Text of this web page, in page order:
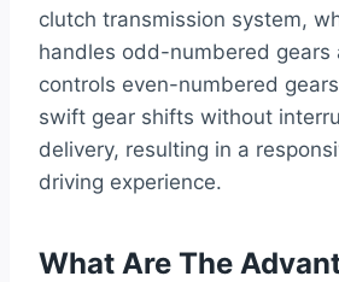
clutch transmission system,
handles odd-numbered gears
controls even-numbered
swift gear shifts without
delivery, resulting in a
driving experience.
What Are The